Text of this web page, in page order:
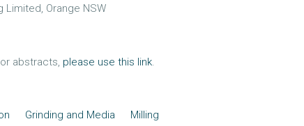
Orange NSW
abstracts, please use this link.
Grinding and Media Milling